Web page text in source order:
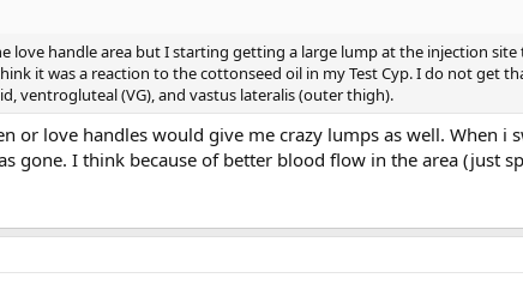
love handle area but I starting getting a large lump at the injection
it was a reaction to the cottonseed oil in my Test Cyp. I do not get
ventrogluteal (VG), and vastus lateralis (outer thigh).
or love handles would give me crazy lumps as well. When i
gone. I think because of better blood flow in the area (just